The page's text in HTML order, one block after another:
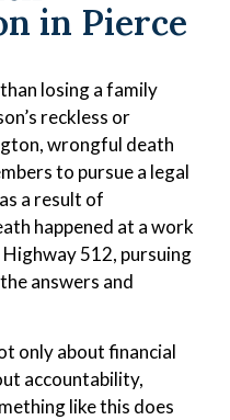
in Pierce
losing a family
reckless or
wrongful death
to pursue a legal
a result of
happened at a work
512, pursuing
answers and
only about financial
accountability,
like this does